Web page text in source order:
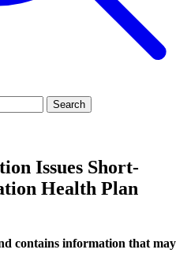
Search
Issues Short-
Health Plan
contains information that may